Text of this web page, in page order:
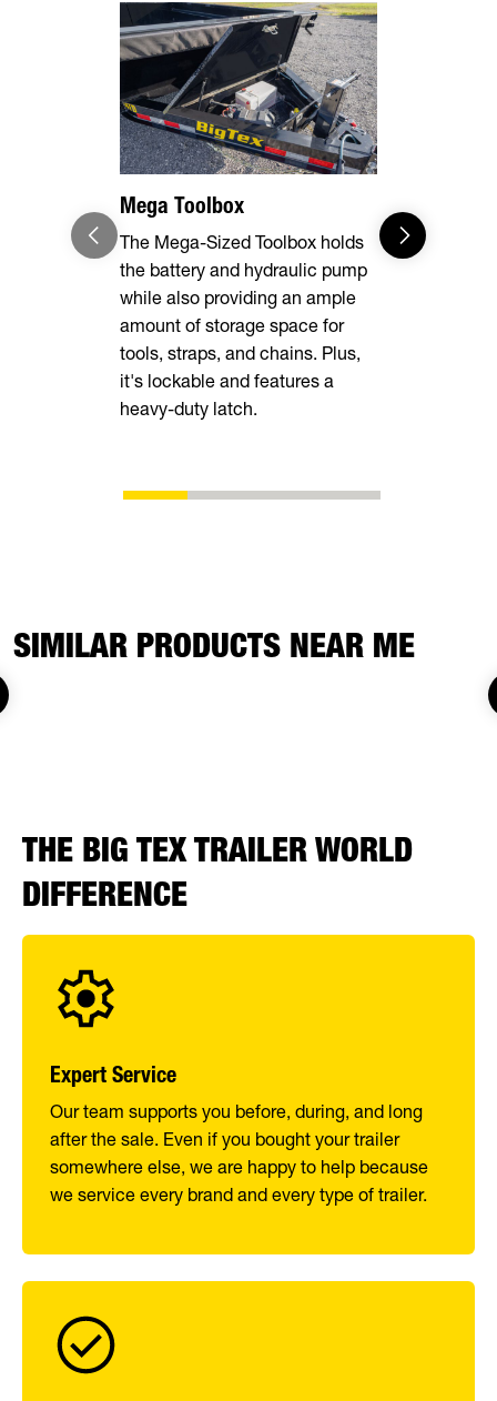
Mega Toolbox
The Mega-Sized Toolbox holds
the battery and hydraulic pump
while also providing an ample
amount of storage space for
tools, straps, and chains. Plus,
it's lockable and features a
heavy-duty latch.
The
SIMILAR PRODUCTS NEAR ME
THE BIG TEX TRAILER WORLD
DIFFERENCE
Expert Service
Our team supports you before, during, and long
after the sale. Even if you bought your trailer
somewhere else, we are happy to help because
we service every brand and every type of trailer.